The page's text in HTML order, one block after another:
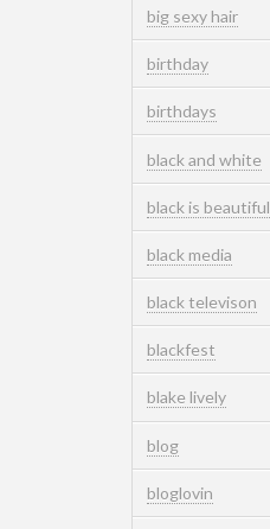
big sexy hair
birthday
birthdays
black and white
black is beautiful
black media
black televison
blackfest
blake lively
blog
bloglovin